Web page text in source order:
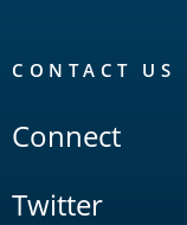
CONTACT US
Connect
Twitter